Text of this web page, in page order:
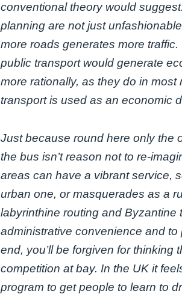
conventional theory would
planning are not just
more roads generates more
public transport would generate
more rationally, as they do in
transport is used as an economic
Just because round here only the
the bus isn’t reason not to re-
areas can have a vibrant service,
urban one, or masquerades as a
labyrinthine routing and
administrative convenience and
end, you’ll be forgiven for
competition at bay. In the UK it
program to get people to learn to